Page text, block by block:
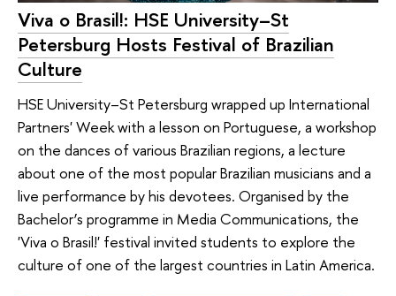
Viva o Brasil!: HSE University–St
Petersburg Hosts Festival of Brazilian
Culture
HSE University–St Petersburg wrapped up International
Partners' Week with a lesson on Portuguese, a workshop
on the dances of various Brazilian regions, a lecture
about one of the most popular Brazilian musicians and a
live performance by his devotees. Organised by the
Bachelor’s programme in Media Communications, the
'Viva o Brasil!' festival invited students to explore the
culture of one of the largest countries in Latin America.